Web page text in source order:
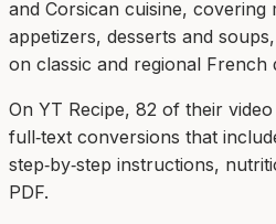
and Corsican cuisine, covering
appetizers, desserts and
on classic and regional French
On YT Recipe, 82 of their
full‑text conversions that
step‑by‑step instructions,
PDF.